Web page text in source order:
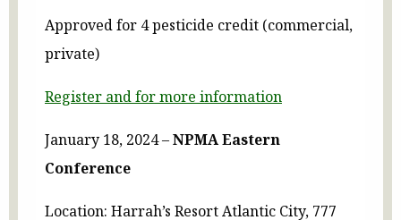
Approved for 4 pesticide credit (commercial,
private)
Register and for more information
January 18, 2024 –NPMA Eastern
Conference
Location: Harrah’s Resort Atlantic City, 777